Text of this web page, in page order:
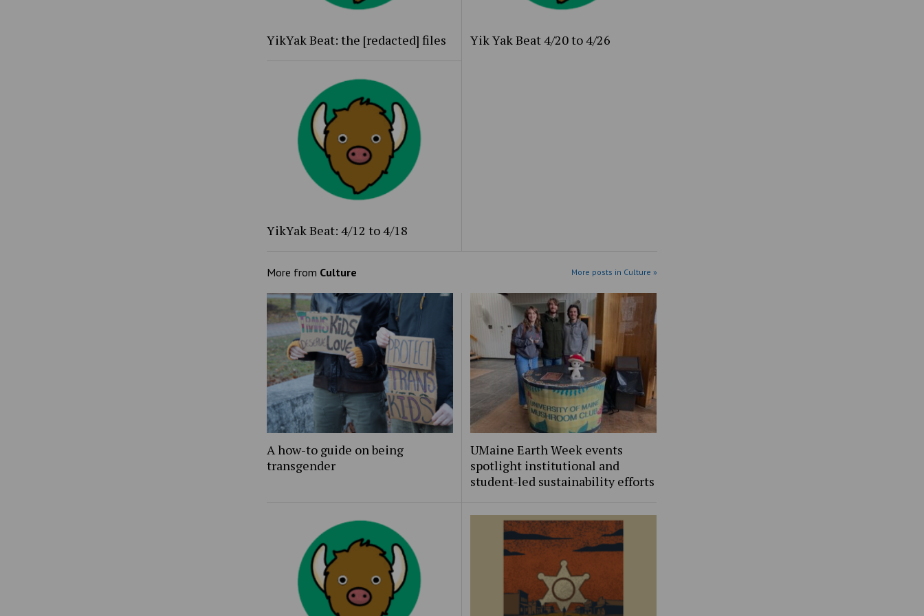
YikYak Beat: the [redacted] files Yik Yak Beat 4/20 to 4/26
YikYak Beat: 4/12 to 4/18
More from Culture More posts in Culture »
A how-to guide on being
transgender
UMaine Earth Week events
spotlight institutional and
student-led sustainability efforts